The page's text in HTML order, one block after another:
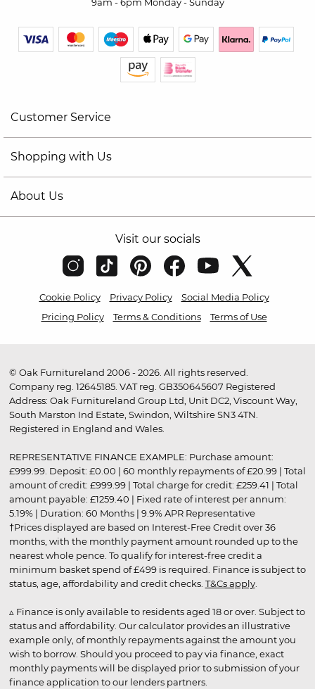
Customer Service
Shopping with Us
About Us
Visit our socials
Cookie Policy Privacy Policy
Social Media Policy
Pricing Policy
Terms & Conditions Terms of Use
© Oak Furnitureland 2006 - 2026. All rights reserved.
Company reg. 12645185. VAT reg. GB350645607 Registered
Address: Oak Furnitureland Group Ltd, Unit DC2, Viscount Way,
South Marston Ind Estate, Swindon, Wiltshire SN3 4TN.
Registered in England and Wales.
REPRESENTATIVE FINANCE EXAMPLE: Purchase amount:
£999.99. Deposit: £0.00 | 60 monthly repayments of £20.99 | Total
amount of credit: £999.99 | Total charge for credit: £259.41 | Total
amount payable: £1259.40 | Fixed rate of interest per annum:
5.19% | Duration: 60 Months | 9.9% APR Representative
†Prices displayed are based on Interest-Free Credit over 36
months, with the monthly payment amount rounded up to the
nearest whole pence. To qualify for interest-free credit a
minimum basket spend of £499 is required. Finance is subject to
status, age, affordability and credit checks. T&Cs apply.
▵ Finance is only available to residents aged 18 or over. Subject to
status and affordability. Our calculator provides an illustrative
example only, of monthly repayments against the amount you
wish to borrow. Should you proceed to pay via finance, exact
monthly payments will be displayed prior to submission of your
finance application to our lenders partners.